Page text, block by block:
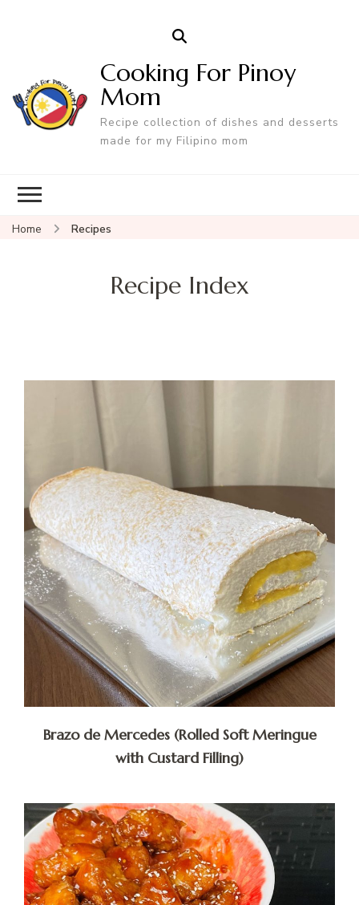
Cooking For Pinoy
Mom
Recipe collection of dishes and desserts
made for my Filipino mom
Home Recipes
Recipe Index
Brazo de Mercedes (Rolled Soft Meringue
with Custard Filling)